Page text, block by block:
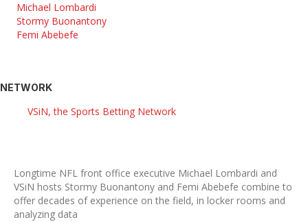
Michael Lombardi
Stormy Buonantony
Femi Abebefe
NETWORK
VSiN, the Sports Betting Network
Longtime NFL front office executive Michael Lombardi and
VSiN hosts Stormy Buonantony and Femi Abebefe combine to
offer decades of experience on the field, in locker rooms and
analyzing data